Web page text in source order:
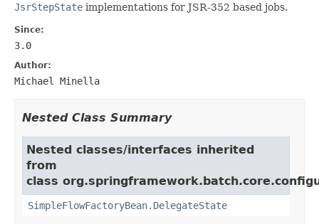
JsrStepState implementations for JSR-352 based jobs.
Since:
3.0
Author:
Michael Minella
Nested Class Summary
Nested classes/interfaces inherited
from
class
SimpleFlowFactoryBean.DelegateState